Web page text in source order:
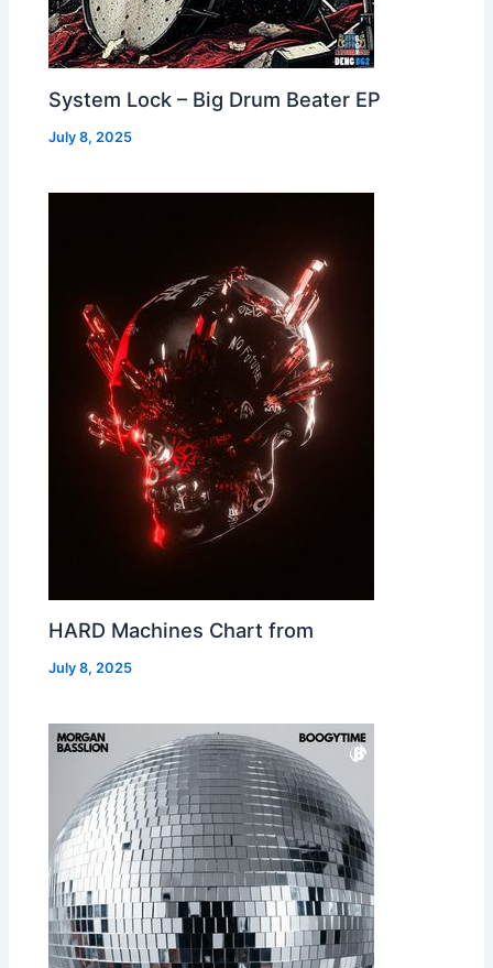
System Lock – Big Drum Beater EP
July 8, 2025
HARD Machines Chart from
July 8, 2025